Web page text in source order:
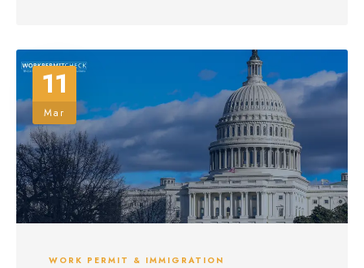
11
Mar
WORK PERMIT & IMMIGRATION